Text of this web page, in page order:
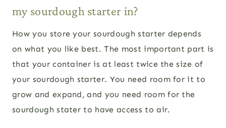
my sourdough starter in?
How you store your sourdough starter depends
on what you like best. The most important part is
that your container is at least twice the size of
your sourdough starter. You need room for it to
grow and expand, and you need room for the
sourdough stater to have access to air.